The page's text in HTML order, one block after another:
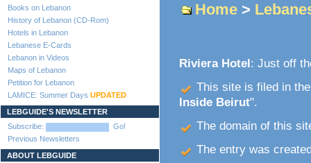
Books on Lebanon
History of Lebanon (CD-Rom)
Hotels in Lebanon
Lebanese E-Cards
Lebanon in Videos
Maps of Lebanon
Petition for Lebanon
LAMICE: Summer Days UPDATED
LEBGUIDE'S NEWSLETTER
Subscribe:
Go!
Previous Newsletters
ABOUT LEBGUIDE
Home >
Riviera Hotel: Just off
This site is filed in
Inside Beirut".
The domain of this
The entry was